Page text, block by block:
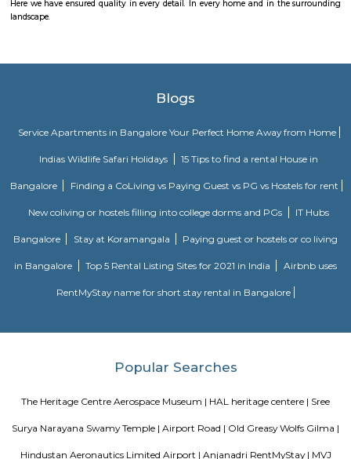
Basavanagar is a village in the southern state of Karnataka, India. It is
Attractions in Sherwood Road, Bangalore.
Vibhutipura lake Vimanapura
Vibhutipura Lake is an important natural resource for the city of
lake provides a variety of benefits, including recreation, water
biodiversity. However, the lake faces a number of challenges,
together to address these challenges and protect the lake for future
Uthkarsha Park Kaggadasapura
Kaggadasapura, also known as Upper Indiranagar is a relatively
DRDO township in CV Raman Nagar, Bangalore, India. Kaggadasapura
Bangalore and has many apartment complexes. It is located at the
Bangalore. Defence Avionics Research Establishment (DARE), Center
This a vegetarian hotel in S R Plaza Main Road, Sector B,
providing only veage. vegetarian people can have it there.